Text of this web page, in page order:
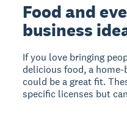
Food and
business
If you love bringing
delicious food, a
could be a great fit.
specific licenses but